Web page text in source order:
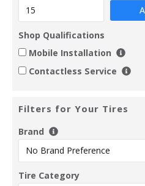
Shop Qualifications
Mobile Installation
Contactless Service
Filters for Your Tires
Brand
Tire Category